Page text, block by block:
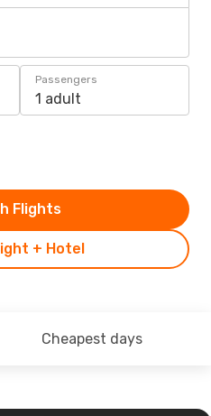
Passengers
1 adult
+ Hotel
Flights
Cheapest days